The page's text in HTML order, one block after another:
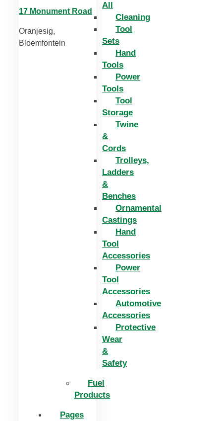
All
Cleaning
Tool
Sets
Hand
Tools
Power
Tools
Tool
Storage
Twine
&
Cords
Trolleys,
Ladders
&
Benches
Ornamental
Castings
Hand
Tool
Accessories
Power
Tool
Accessories
Automotive
Accessories
Protective
Wear
&
Safety
Fuel
Products
Pages
17 Monument Road
Oranjesig,
Bloemfontein